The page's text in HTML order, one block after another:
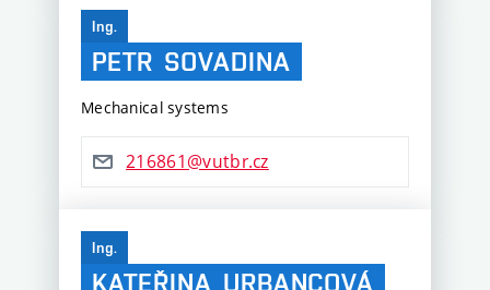
Ing.
PETR SOVADINA
Mechanical systems
216861@vutbr.cz
Ing.
KATEŘINA URBANCOVÁ